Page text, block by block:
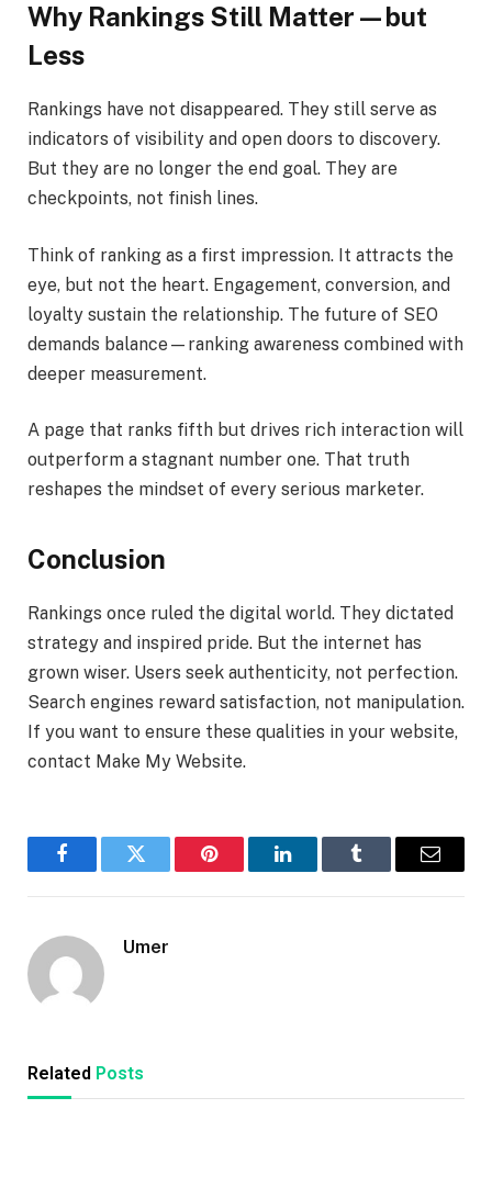
Why Rankings Still Matter—but
Less
Rankings have not disappeared. They still serve as
indicators of visibility and open doors to discovery.
But they are no longer the end goal. They are
checkpoints, not finish lines.
Think of ranking as a first impression. It attracts the
eye, but not the heart. Engagement, conversion, and
loyalty sustain the relationship. The future of SEO
demands balance—ranking awareness combined with
deeper measurement.
A page that ranks fifth but drives rich interaction will
outperform a stagnant number one. That truth
reshapes the mindset of every serious marketer.
Conclusion
Rankings once ruled the digital world. They dictated
strategy and inspired pride. But the internet has
grown wiser. Users seek authenticity, not perfection.
Search engines reward satisfaction, not manipulation.
If you want to ensure these qualities in your website,
contact Make My Website.
FacebookTwitter Pinterest LinkedInTumblr Email
Umer
Related Posts